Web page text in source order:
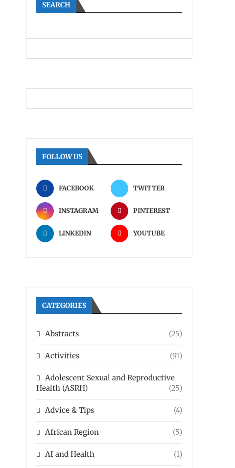
SEARCH
FOLLOW US
FACEBOOK TWITTER
INSTAGRAM PINTEREST
LINKEDIN YOUTUBE
CATEGORIES
Abstracts (25)
Activities (91)
Adolescent Sexual and Reproductive
Health (ASRH)
(25)
Advice & Tips (4)
African Region (5)
AI and Health (1)